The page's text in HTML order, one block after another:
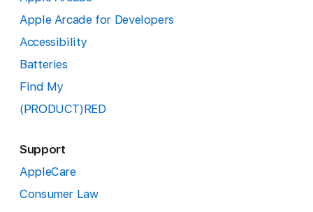
Apple Arcade for Developers
Accessibility
Batteries
Find My
(PRODUCT)RED
Support
AppleCare
Consumer Law